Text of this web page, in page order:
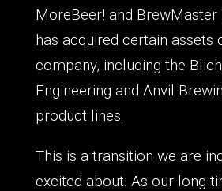
MoreBeer! and BrewMaster
has acquired certain assets
company, including the
Engineering and Anvil
product lines.
This is a transition we are
excited about. As our long-